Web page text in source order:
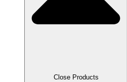
Close Products